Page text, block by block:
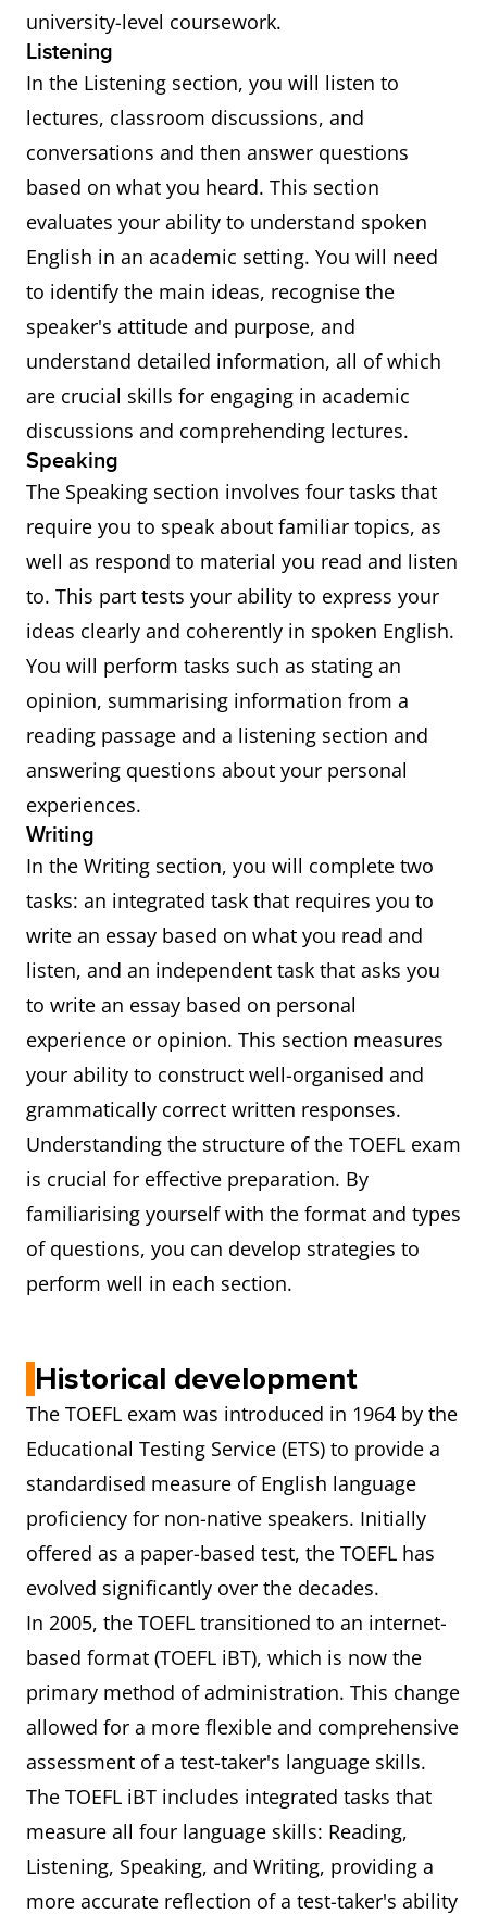
university-level coursework.
Listening
In the Listening section, you will listen to
lectures, classroom discussions, and
conversations and then answer questions
based on what you heard. This section
evaluates your ability to understand spoken
English in an academic setting. You will need
to identify the main ideas, recognise the
speaker's attitude and purpose, and
understand detailed information, all of which
are crucial skills for engaging in academic
discussions and comprehending lectures.
Speaking
The Speaking section involves four tasks that
require you to speak about familiar topics, as
well as respond to material you read and listen
to. This part tests your ability to express your
ideas clearly and coherently in spoken English.
You will perform tasks such as stating an
opinion, summarising information from a
reading passage and a listening section and
answering questions about your personal
experiences.
Writing
In the Writing section, you will complete two
tasks: an integrated task that requires you to
write an essay based on what you read and
listen, and an independent task that asks you
to write an essay based on personal
experience or opinion. This section measures
your ability to construct well-organised and
grammatically correct written responses.
Understanding the structure of the TOEFL exam
is crucial for effective preparation. By
familiarising yourself with the format and types
of questions, you can develop strategies to
perform well in each section.
Historical development
The TOEFL exam was introduced in 1964 by the
Educational Testing Service (ETS) to provide a
standardised measure of English language
proficiency for non-native speakers. Initially
offered as a paper-based test, the TOEFL has
evolved significantly over the decades.
In 2005, the TOEFL transitioned to an internet-
based format (TOEFL iBT), which is now the
primary method of administration. This change
allowed for a more flexible and comprehensive
assessment of a test-taker's language skills.
The TOEFL iBT includes integrated tasks that
measure all four language skills: Reading,
Listening, Speaking, and Writing, providing a
more accurate reflection of a test-taker's ability